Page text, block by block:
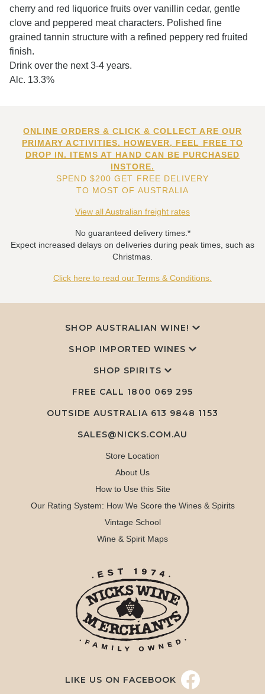
cherry and red liquorice fruits over vanillin cedar, gentle
clove and peppered meat characters. Polished fine
grained tannin structure with a refined peppery red fruited
finish.
Drink over the next 3-4 years.
Alc. 13.3%
ONLINE ORDERS & CLICK & COLLECT ARE OUR
PRIMARY ACTIVITIES. HOWEVER, FEEL FREE TO
DROP IN. ITEMS AT HAND CAN BE PURCHASED
INSTORE.
SPEND $200 GET FREE DELIVERY
TO MOST OF AUSTRALIA
View all Australian freight rates
No guaranteed delivery times.*
Expect increased delays on deliveries during peak times, such as
Christmas.
Click here to read our Terms & Conditions.
SHOP AUSTRALIAN WINE!
SHOP IMPORTED WINES
SHOP SPIRITS
FREE CALL 1800 069 295
OUTSIDE AUSTRALIA 613 9848 1153
SALES@NICKS.COM.AU
Store Location
About Us
How to Use this Site
Our Rating System: How We Score the Wines & Spirits
Vintage School
Wine & Spirit Maps
LIKE US ON FACEBOOK